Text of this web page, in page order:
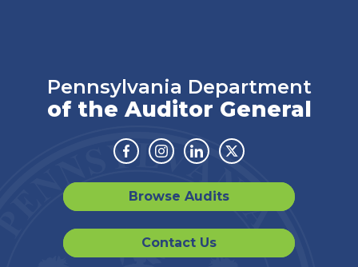
Pennsylvania Department
of the Auditor General
Facebook
Instagram
LinkedinTwitter
Browse Audits
Contact Us